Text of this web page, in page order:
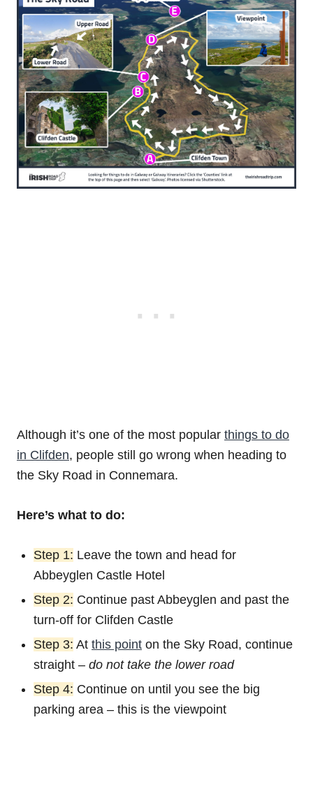
Although it’s one of the most popular things to do
in Clifden, people still go wrong when heading to
the Sky Road in Connemara.
Here’s what to do:
Step 1: Leave the town and head for
Abbeyglen Castle Hotel
Step 2: Continue past Abbeyglen and past the
turn-off for Clifden Castle
Step 3: At this point on the Sky Road, continue
straight – do not take the lower road
Step 4: Continue on until you see the big
parking area – this is the viewpoint